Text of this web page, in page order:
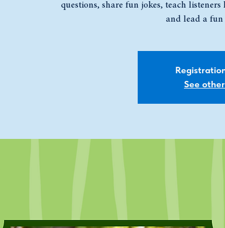
questions, share fun jokes, teach
and lead a fun
See